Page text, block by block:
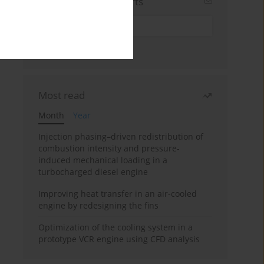
Most read
Month
Year
Injection phasing–driven redistribution of
combustion intensity and pressure-
induced mechanical loading in a
turbocharged diesel engine
Improving heat transfer in an air-cooled
engine by redesigning the fins
Optimization of the cooling system in a
prototype VCR engine using CFD analysis